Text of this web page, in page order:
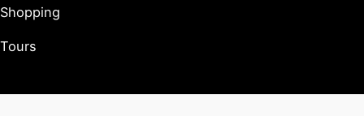
Shopping
Tours